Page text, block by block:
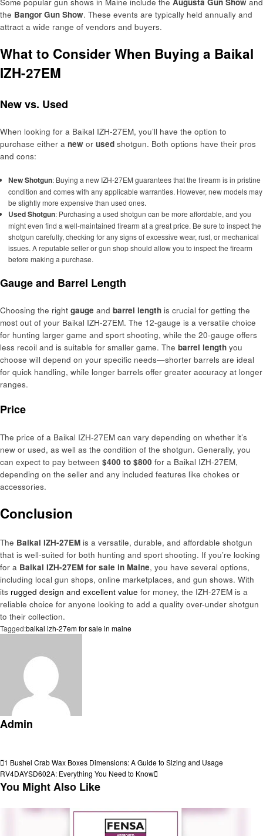
the Bangor Gun Show. These events are typically held annually and
attract a wide range of vendors and buyers.
What to Consider When Buying a Baikal
IZH-27EM
New vs. Used
When looking for a Baikal IZH-27EM, you’ll have the option to
purchase either a new or used shotgun. Both options have their pros
and cons:
New Shotgun: Buying a new IZH-27EM guarantees that the firearm is in pristine
condition and comes with any applicable warranties. However, new models may
be slightly more expensive than used ones.
Used Shotgun: Purchasing a used shotgun can be more affordable, and you
might even find a well-maintained firearm at a great price. Be sure to inspect the
shotgun carefully, checking for any signs of excessive wear, rust, or mechanical
issues. A reputable seller or gun shop should allow you to inspect the firearm
before making a purchase.
Gauge and Barrel Length
Choosing the right gauge and barrel length is crucial for getting the
most out of your Baikal IZH-27EM. The 12-gauge is a versatile choice
for hunting larger game and sport shooting, while the 20-gauge offers
less recoil and is suitable for smaller game. The barrel length you
choose will depend on your specific needs—shorter barrels are ideal
for quick handling, while longer barrels offer greater accuracy at longer
ranges.
Price
The price of a Baikal IZH-27EM can vary depending on whether it’s
new or used, as well as the condition of the shotgun. Generally, you
can expect to pay between $400 to $800 for a Baikal IZH-27EM,
depending on the seller and any included features like chokes or
accessories.
Conclusion
The Baikal IZH-27EM is a versatile, durable, and affordable shotgun
that is well-suited for both hunting and sport shooting. If you’re looking
for a Baikal IZH-27EM for sale in Maine, you have several options,
including local gun shops, online marketplaces, and gun shows. With
its rugged design and excellent value for money, the IZH-27EM is a
reliable choice for anyone looking to add a quality over-under shotgun
to their collection.
Tagged:baikal izh-27em for sale in maine
Admin
Post
navigation
Previous
Post
1 Bushel Crab Wax Boxes Dimensions: A Guide to Sizing and Usage
Next
Post
RV4DAYSD602A: Everything You Need to Know
You Might Also Like